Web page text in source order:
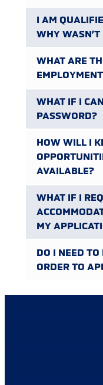
I AM
WHY WASN’T
WHAT ARE
WHAT IF I
PASSWORD?
HOW WILL I
AVAILABLE?
WHAT IF I
MY
DO I NEED
ORDER TO